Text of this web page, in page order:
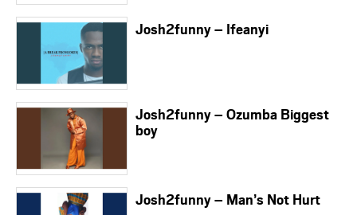
Josh2funny – Ifeanyi
Josh2funny – Ozumba Biggest
boy
Josh2funny – Man’s Not Hurt